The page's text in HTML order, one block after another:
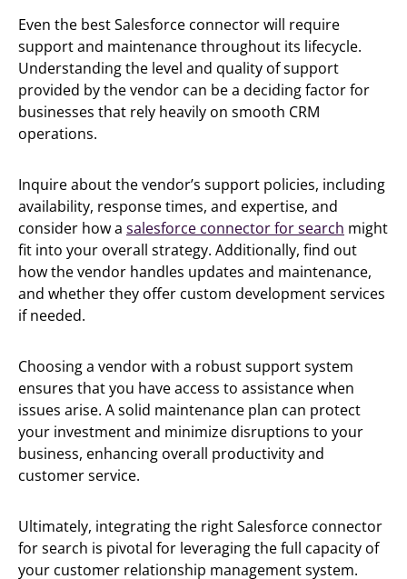
Even the best Salesforce connector will require
support and maintenance throughout its lifecycle.
Understanding the level and quality of support
provided by the vendor can be a deciding factor for
businesses that rely heavily on smooth CRM
operations.
Inquire about the vendor’s support policies, including
availability, response times, and expertise, and
consider how a salesforce connector for search might
fit into your overall strategy. Additionally, find out
how the vendor handles updates and maintenance,
and whether they offer custom development services
if needed.
Choosing a vendor with a robust support system
ensures that you have access to assistance when
issues arise. A solid maintenance plan can protect
your investment and minimize disruptions to your
business, enhancing overall productivity and
customer service.
Ultimately, integrating the right Salesforce connector
for search is pivotal for leveraging the full capacity of
your customer relationship management system.